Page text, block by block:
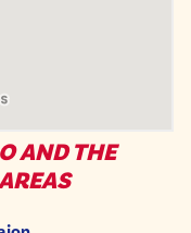
AND THE